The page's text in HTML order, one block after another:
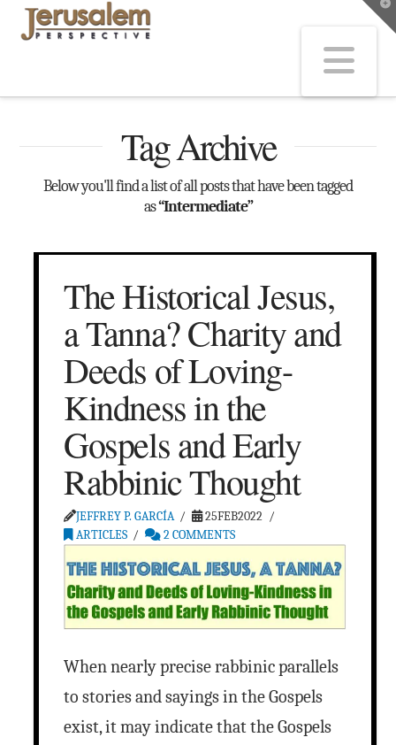
Tag Archive
Below you'll find a list of all posts that have been tagged
as“Intermediate”
The Historical Jesus,
a Tanna? Charity and
Deeds of Loving-
Kindness in the
Gospels and Early
Rabbinic Thought
JEFFREY P. GARCÍA
25FEB2022
ARTICLES
2 COMMENTS
When nearly precise rabbinic parallels
to stories and sayings in the Gospels
exist, it may indicate that the Gospels